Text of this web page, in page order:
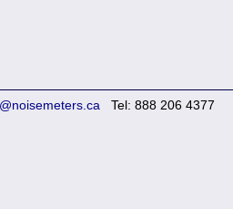
Tel: 888 206 4377